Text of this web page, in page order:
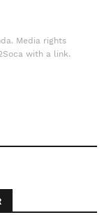
Media rights
with a link.